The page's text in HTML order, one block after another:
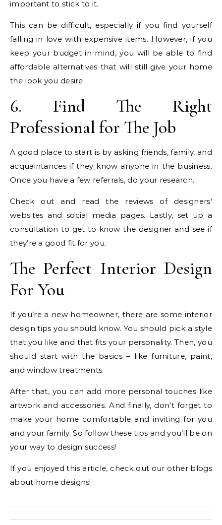
important to stick to it.
This can be difficult, especially if you find yourself
falling in love with expensive items. However, if you
keep your budget in mind, you will be able to find
affordable alternatives that will still give your home
the look you desire.
6. Find The Right
Professional for The Job
A good place to start is by asking friends, family, and
acquaintances if they know anyone in the business.
Once you have a few referrals, do your research.
Check out and read the reviews of designers’
websites and social media pages. Lastly, set up a
consultation to get to know the designer and see if
they’re a good fit for you.
The Perfect Interior Design
For You
If you’re a new homeowner, there are some interior
design tips you should know. You should pick a style
that you like and that fits your personality. Then, you
should start with the basics – like furniture, paint,
and window treatments.
After that, you can add more personal touches like
artwork and accessories. And finally, don’t forget to
make your home comfortable and inviting for you
and your family. So follow these tips and you’ll be on
your way to design success!
If you enjoyed this article, check out our other blogs
about home designs!